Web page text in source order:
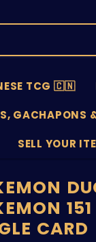
TCG 🇨🇳
GACHAPONS
SELL YOUR
SELL
CARD